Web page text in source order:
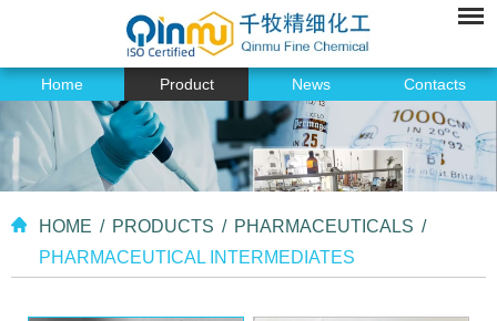
Home Product News Contacts
HOME / PRODUCTS / PHARMACEUTICALS /
PHARMACEUTICAL INTERMEDIATES